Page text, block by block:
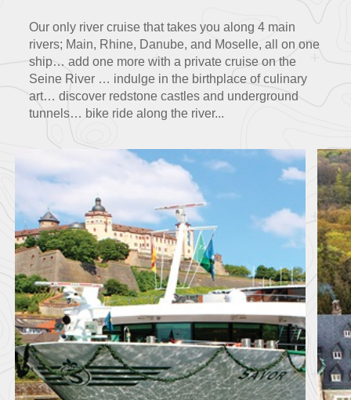
Our only river cruise that takes you along 4 main
rivers; Main, Rhine, Danube, and Moselle, all on one
ship… add one more with a private cruise on the
Seine River … indulge in the birthplace of culinary
art… discover redstone castles and underground
tunnels… bike ride along the river...